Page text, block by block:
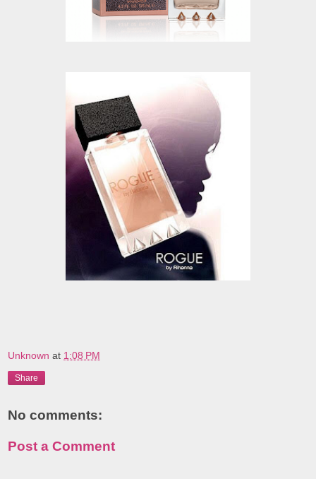
Unknown at 1:08 PM
Share
No comments:
Post a Comment